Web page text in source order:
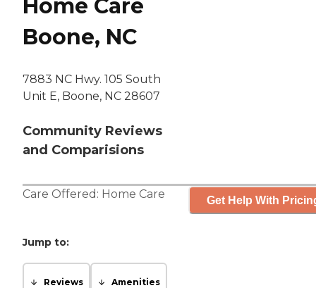
Home Care
Boone, NC
7883 NC Hwy. 105 South
Unit E, Boone, NC 28607
Community Reviews
and Comparisions
Care Offered: Home Care Get Help With
Jump to:
Reviews Amenities